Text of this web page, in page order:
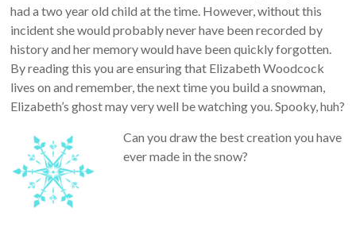
had a two year old child at the time. However, without this
incident she would probably never have been recorded by
history and her memory would have been quickly forgotten.
By reading this you are ensuring that Elizabeth Woodcock
lives on and remember, the next time you build a snowman,
Elizabeth’s ghost may very well be watching you. Spooky, huh?
Can you draw the best creation you have
ever made in the snow?